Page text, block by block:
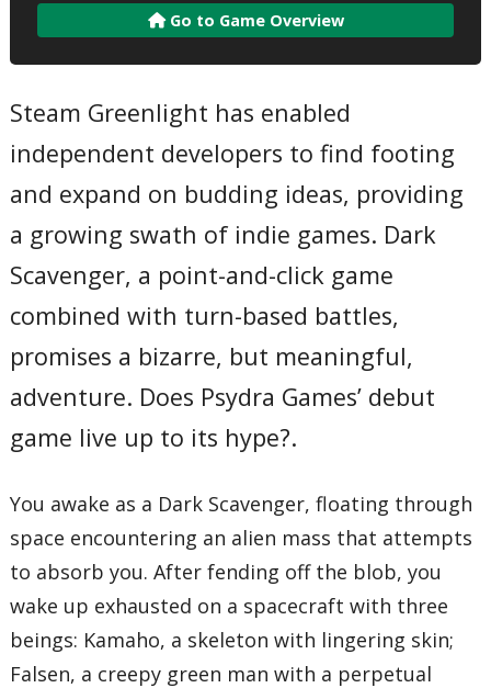
Go to Game Overview
Steam Greenlight has enabled
independent developers to find footing
and expand on budding ideas, providing
a growing swath of indie games. Dark
Scavenger, a point-and-click game
combined with turn-based battles,
promises a bizarre, but meaningful,
adventure. Does Psydra Games’ debut
game live up to its hype?.
You awake as a Dark Scavenger, floating through
space encountering an alien mass that attempts
to absorb you. After fending off the blob, you
wake up exhausted on a spacecraft with three
beings: Kamaho, a skeleton with lingering skin;
Falsen, a creepy green man with a perpetual